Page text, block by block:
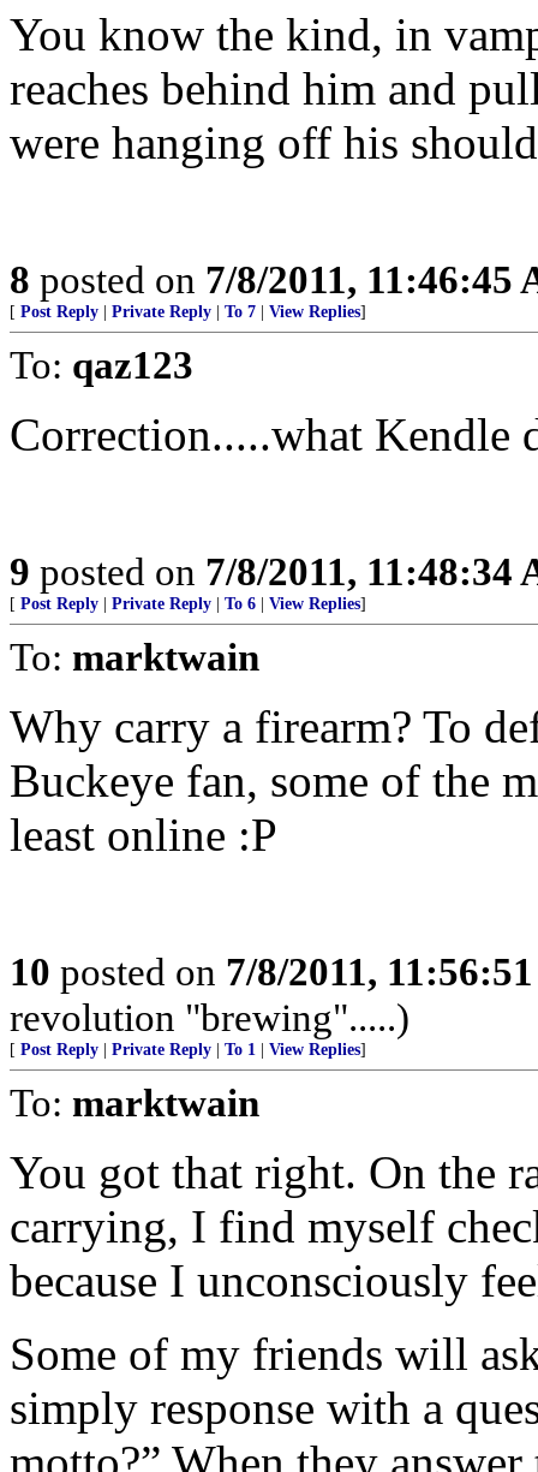
You know the kind, in
reaches behind him and
were hanging off his
8 posted on 7/8/2011, 11:46:45
[ Post Reply Private Reply To 7 View Replies]
To: qaz123
Correction.....what Kendle
9 posted on 7/8/2011, 11:48:34
[ Post Reply Private Reply To 6 View Replies]
To: marktwain
Why carry a firearm? To
Buckeye fan, some of the
least online :P
10 posted on 7/8/2011,
revolution "brewing".....)
[ Post Reply Private Reply To 1 View Replies]
To: marktwain
You got that right. On the
carrying, I find myself
because I unconsciously
Some of my friends will
simply response with a